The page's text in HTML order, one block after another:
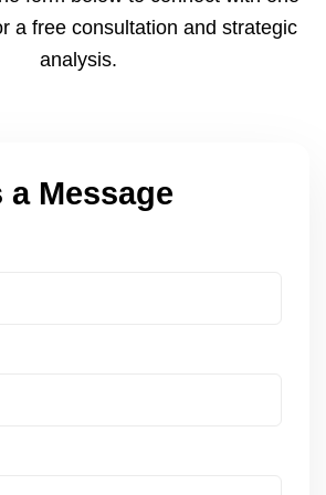
a free consultation and strategic
analysis.
a Message